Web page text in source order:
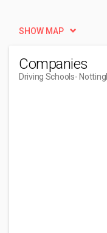
SHOW MAP
Companies
Driving Schools-